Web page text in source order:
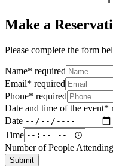
Make a
Please complete the form
Name* required
Email* required
Phone* required
Date and time of the event*
Date
Time
Number of People Attending
Submit